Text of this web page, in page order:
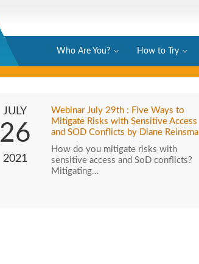
Who Are You? How to Try
JULY
26
2021
Webinar July 29th : Five Ways to
Mitigate Risks with Sensitive Access
and SOD Conflicts by Diane Reinsma
How do you mitigate risks with
sensitive access and SoD conflicts?
Mitigating…